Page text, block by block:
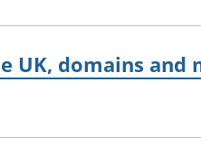
domains and